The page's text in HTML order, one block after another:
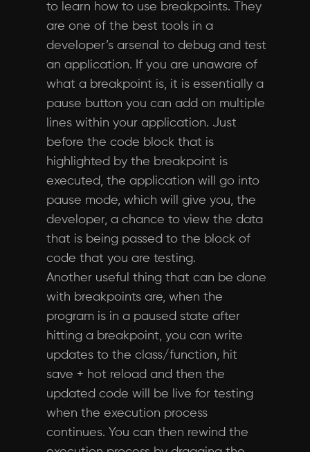
to learn how to use breakpoints. They
are one of the best tools in a
developer’s arsenal to debug and test
an application. If you are unaware of
what a breakpoint is, it is essentially a
pause button you can add on multiple
lines within your application. Just
before the code block that is
highlighted by the breakpoint is
executed, the application will go into
pause mode, which will give you, the
developer, a chance to view the data
that is being passed to the block of
code that you are testing.
Another useful thing that can be done
with breakpoints are, when the
program is in a paused state after
hitting a breakpoint, you can write
updates to the class/function, hit
save + hot reload and then the
updated code will be live for testing
when the execution process
continues. You can then rewind the